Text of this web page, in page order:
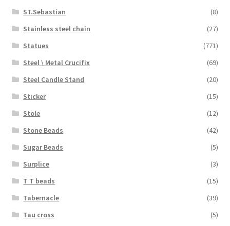
ST.Sebastian
(8)
Stainless steel chain
(27)
Statues
(771)
Steel \ Metal Crucifix
(69)
Steel Candle Stand
(20)
Sticker
(15)
Stole
(12)
Stone Beads
(42)
Sugar Beads
(5)
Surplice
(3)
T T beads
(15)
Tabernacle
(39)
Tau cross
(5)